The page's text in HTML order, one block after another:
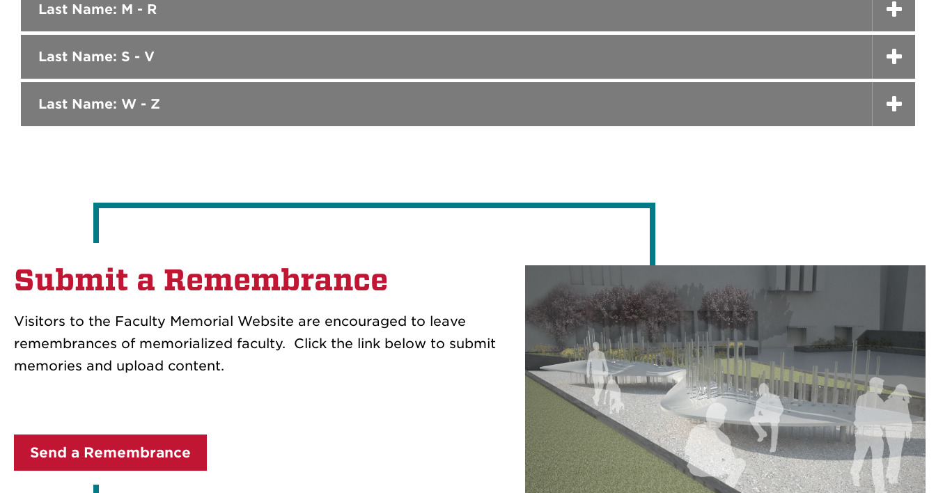
Last Name: M - R
Last Name: S - V
Last Name: W - Z
Submit a Remembrance
Visitors to the Faculty Memorial Website are encouraged to leave
remembrances of memorialized faculty. Click the link below to submit
memories and upload content.
Send a Remembrance